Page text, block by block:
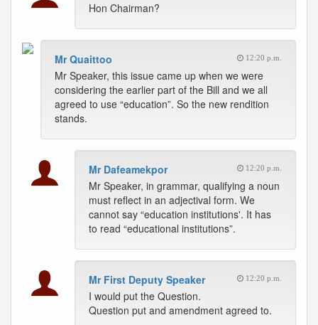
Hon Chairman?
Mr Quaittoo 12:20 p.m.
Mr Speaker, this issue came up when we were
considering the earlier part of the Bill and we all
agreed to use “education”. So the new rendition
stands.
Mr Dafeamekpor 12:20 p.m.
Mr Speaker, in grammar, qualifying a noun
must reflect in an adjectival form. We
cannot say “education institutions'. It has
to read “educational institutions”.
Mr First Deputy Speaker 12:20 p.m.
I would put the Question.
Question put and amendment agreed to.